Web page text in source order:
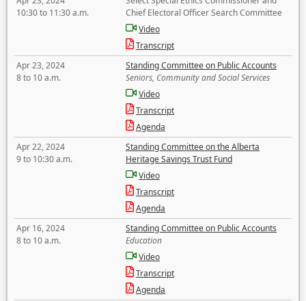
10:30 to 11:30 a.m.
Chief Electoral Officer Search Committee
Video
Transcript
Apr 23, 2024
8 to 10 a.m.
Standing Committee on Public Accounts
Seniors, Community and Social Services
Video
Transcript
Agenda
Apr 22, 2024
9 to 10:30 a.m.
Standing Committee on the Alberta
Heritage Savings Trust Fund
Video
Transcript
Agenda
Apr 16, 2024
8 to 10 a.m.
Standing Committee on Public Accounts
Education
Video
Transcript
Agenda